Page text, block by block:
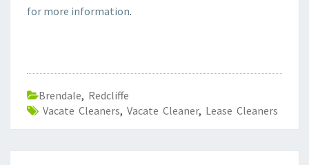
for more information.
Brendale, Redcliffe
Vacate Cleaners, Vacate Cleaner, Lease Cleaners